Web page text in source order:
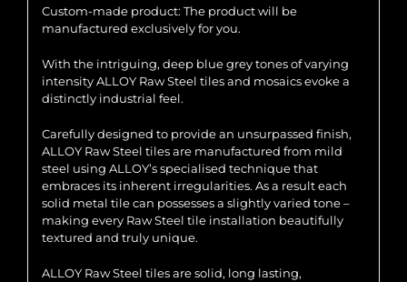
Custom-made product: The product will be
manufactured exclusively for you.
With the intriguing, deep blue grey tones of varying
intensity ALLOY Raw Steel tiles and mosaics evoke a
distinctly industrial feel.
Carefully designed to provide an unsurpassed finish,
ALLOY Raw Steel tiles are manufactured from mild
steel using ALLOY’s specialised technique that
embraces its inherent irregularities. As a result each
solid metal tile can possesses a slightly varied tone –
making every Raw Steel tile installation beautifully
textured and truly unique.
ALLOY Raw Steel tiles are solid, long lasting,